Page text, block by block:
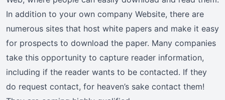
In addition to your own company Website, there are
numerous sites that host white papers and make it easy
for prospects to download the paper. Many companies
take this opportunity to capture reader information,
including if the reader wants to be contacted. If they
do request contact, for heaven’s sake contact them!